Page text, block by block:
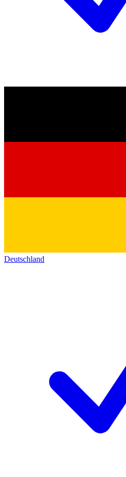
Deutschland